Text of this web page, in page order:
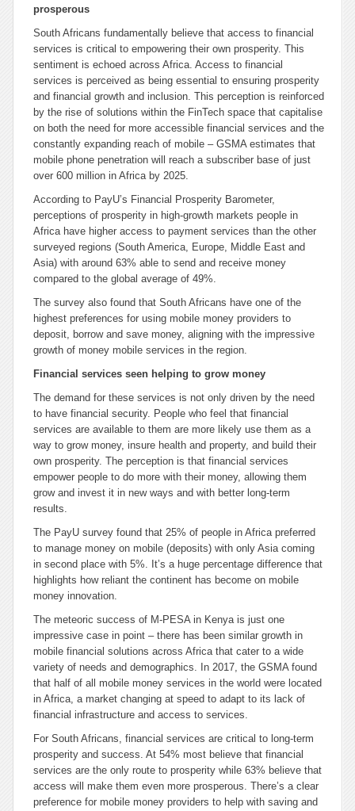
prosperous
South Africans fundamentally believe that access to financial
services is critical to empowering their own prosperity. This
sentiment is echoed across Africa. Access to financial
services is perceived as being essential to ensuring prosperity
and financial growth and inclusion. This perception is reinforced
by the rise of solutions within the FinTech space that capitalise
on both the need for more accessible financial services and the
constantly expanding reach of mobile – GSMA estimates that
mobile phone penetration will reach a subscriber base of just
over 600 million in Africa by 2025.
According to PayU’s Financial Prosperity Barometer,
perceptions of prosperity in high-growth markets people in
Africa have higher access to payment services than the other
surveyed regions (South America, Europe, Middle East and
Asia) with around 63% able to send and receive money
compared to the global average of 49%.
The survey also found that South Africans have one of the
highest preferences for using mobile money providers to
deposit, borrow and save money, aligning with the impressive
growth of money mobile services in the region.
Financial services seen helping to grow money
The demand for these services is not only driven by the need
to have financial security. People who feel that financial
services are available to them are more likely use them as a
way to grow money, insure health and property, and build their
own prosperity. The perception is that financial services
empower people to do more with their money, allowing them
grow and invest it in new ways and with better long-term
results.
The PayU survey found that 25% of people in Africa preferred
to manage money on mobile (deposits) with only Asia coming
in second place with 5%. It’s a huge percentage difference that
highlights how reliant the continent has become on mobile
money innovation.
The meteoric success of M-PESA in Kenya is just one
impressive case in point – there has been similar growth in
mobile financial solutions across Africa that cater to a wide
variety of needs and demographics. In 2017, the GSMA found
that half of all mobile money services in the world were located
in Africa, a market changing at speed to adapt to its lack of
financial infrastructure and access to services.
For South Africans, financial services are critical to long-term
prosperity and success. At 54% most believe that financial
services are the only route to prosperity while 63% believe that
access will make them even more prosperous. There’s a clear
preference for mobile money providers to help with saving and